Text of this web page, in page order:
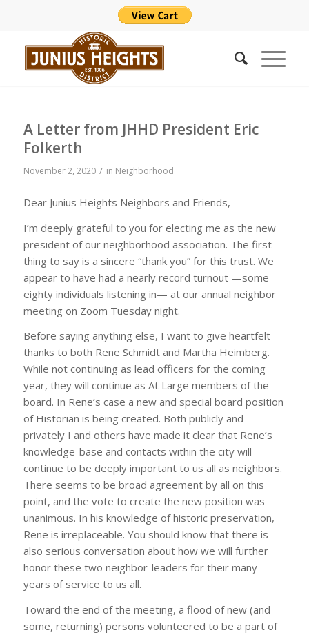
A Letter from JHHD President Eric
Folkerth
November 2, 2020 / in Neighborhood
Dear Junius Heights Neighbors and Friends,
I’m deeply grateful to you for electing me as the new
president of our neighborhood association. The first
thing to say is a sincere “thank you” for this trust. We
appear to have had a nearly record turnout —some
eighty individuals listening in— at our annual neighbor
meeting on Zoom Tuesday night.
Before saying anything else, I want to give heartfelt
thanks to both Rene Schmidt and Martha Heimberg.
While not continuing as lead officers for the coming
year, they will continue as At Large members of the
board. In Rene’s case a new and special board position
of Historian is being created. Both publicly and
privately I and others have made it clear that Rene’s
knowledge-base and contacts within the city will
continue to be deeply important to us all as neighbors.
There seems to be broad agreement by all on this
point, and the vote to create the new position was
unanimous. In his knowledge of historic preservation,
Rene is irreplaceable. You should know that there is
also serious conversation about how we will further
honor these two neighbor-leaders for their many
years of service to us all.
Toward the end of the meeting, a flood of new (and
some, returning) persons volunteered to be a part of